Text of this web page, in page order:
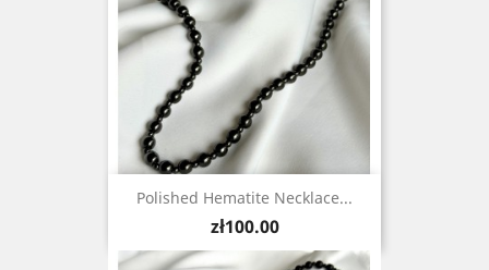
Polished Hematite Necklace...
Price
zł100.00